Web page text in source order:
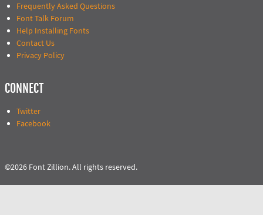
Frequently Asked Questions
Font Talk Forum
Help Installing Fonts
Contact Us
Privacy Policy
CONNECT
Twitter
Facebook
©2026 Font Zillion. All rights reserved.